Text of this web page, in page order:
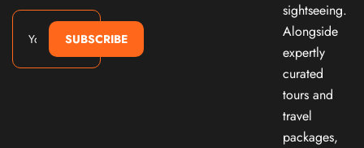
SUBSCRIBE
sightseeing.
Alongside
expertly
curated
tours and
travel
packages,